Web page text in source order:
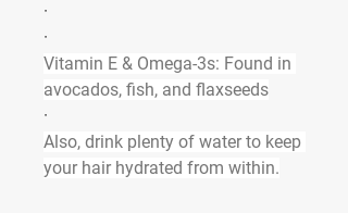
·
·
Vitamin E & Omega-3s: Found in
avocados, fish, and flaxseeds
·
Also, drink plenty of water to keep
your hair hydrated from within.